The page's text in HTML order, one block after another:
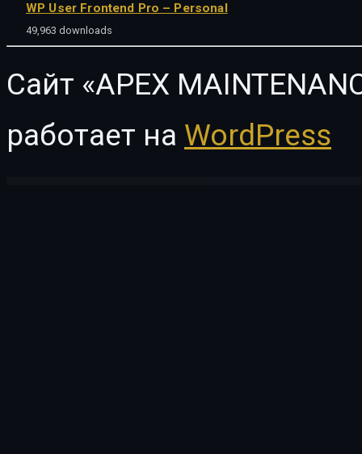
WP User Frontend Pro – Personal
49,963 downloads
Сайт «APEX
работает на WordPress